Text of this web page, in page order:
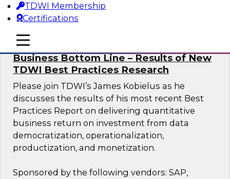
TDWI Membership
Certifications
mobile toggle line
mobile toggle line
mobile toggle line
Data Democratization to Boost the
Business Bottom Line – Results of New
TDWI Best Practices Research
Please join TDWI’s James Kobielus as he
discusses the results of his most recent Best
Practices Report on delivering quantitative
business return on investment from data
democratization, operationalization,
productization, and monetization.
Sponsored by the following vendors: SAP,